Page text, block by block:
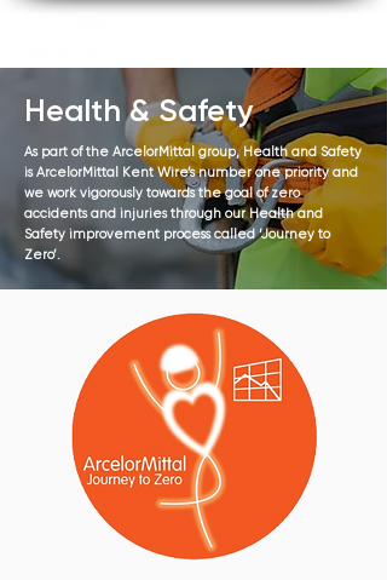
Health & Safety
As part of the ArcelorMittal group, Health and Safety
is ArcelorMittal Kent Wire’s number one priority and
we work vigorously towards the goal of zero
accidents and injuries through our Health and
Safety improvement process called ‘Journey to
Zero’.